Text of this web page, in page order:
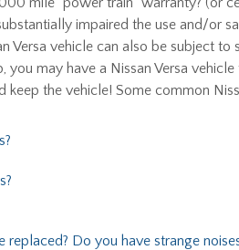
impaired the use and/or
Versa vehicle can also be subject
may have a Nissan Versa
the vehicle! Some common
Do you have strange